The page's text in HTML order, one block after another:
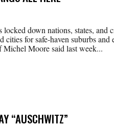
down nations, states, and
cities for safe-haven suburbs
Moore said last week...
“AUSCHWITZ”